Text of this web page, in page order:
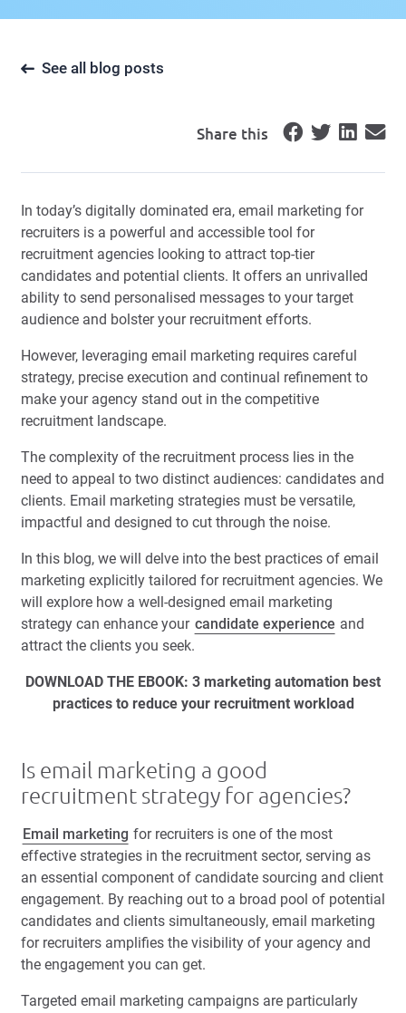
See all blog posts
Share this
In today’s digitally dominated era, email marketing for
recruiters is a powerful and accessible tool for
recruitment agencies looking to attract top-tier
candidates and potential clients. It offers an unrivalled
ability to send personalised messages to your target
audience and bolster your recruitment efforts.
However, leveraging email marketing requires careful
strategy, precise execution and continual refinement to
make your agency stand out in the competitive
recruitment landscape.
The complexity of the recruitment process lies in the
need to appeal to two distinct audiences: candidates and
clients. Email marketing strategies must be versatile,
impactful and designed to cut through the noise.
In this blog, we will delve into the best practices of email
marketing explicitly tailored for recruitment agencies. We
will explore how a well-designed email marketing
strategy can enhance your candidate experience and
attract the clients you seek.
DOWNLOAD THE EBOOK: 3 marketing automation best
practices to reduce your recruitment workload
Is email marketing a good
recruitment strategy for agencies?
Email marketing for recruiters is one of the most
effective strategies in the recruitment sector, serving as
an essential component of candidate sourcing and client
engagement. By reaching out to a broad pool of potential
candidates and clients simultaneously, email marketing
for recruiters amplifies the visibility of your agency and
the engagement you can get.
Targeted email marketing campaigns are particularly